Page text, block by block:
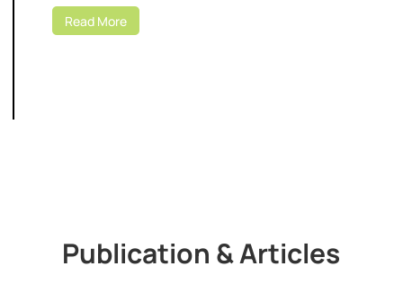
Read More
Publication & Articles